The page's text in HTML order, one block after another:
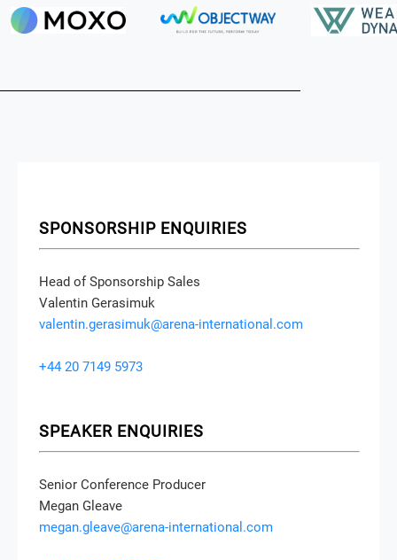
SPONSORSHIP ENQUIRIES
Head of Sponsorship Sales
Valentin Gerasimuk
valentin.gerasimuk@arena-international.com
+44 20 7149 5973
SPEAKER ENQUIRIES
Senior Conference Producer
Megan Gleave
megan.gleave@arena-international.com